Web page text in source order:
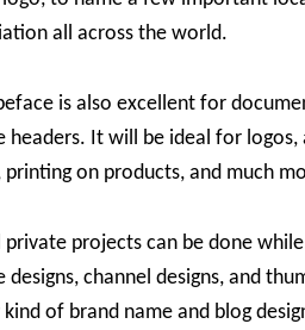
all across the world.
is also excellent for
headers. It will be ideal for logos,
printing on products, and much
private projects can be done
designs, channel designs, and
of brand name and blog